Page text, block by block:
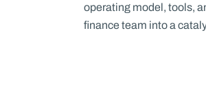
operating model, tools,
finance team into a